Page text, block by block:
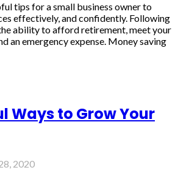
tips for a small business owner to
effectively, and confidently. Following
ability to afford retirement, meet your
an emergency expense. Money saving
Ways to Grow Your
2020